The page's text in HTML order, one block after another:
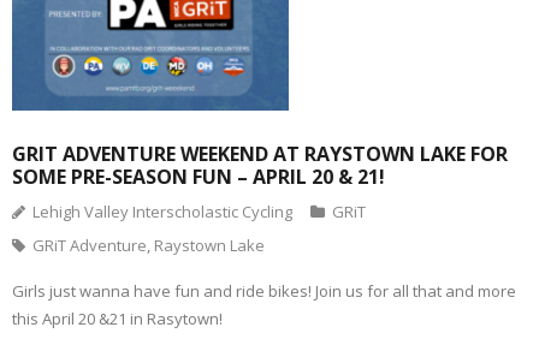
GRIT ADVENTURE WEEKEND AT RAYSTOWN LAKE FOR
SOME PRE-SEASON FUN – APRIL 20 & 21!
Lehigh Valley Interscholastic Cycling
GRiT
GRiT Adventure, Raystown Lake
Girls just wanna have fun and ride bikes! Join us for all that and more
this April 20 &21 in Rasytown!